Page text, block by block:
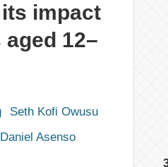
impact
12–
Seth Kofi Owusu
Daniel Asenso